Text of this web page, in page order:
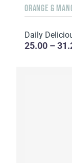
ORANGE &
Daily
25.00 –